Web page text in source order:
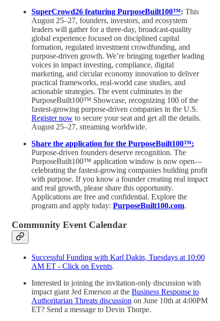
SuperCrowd26 featuring PurposeBuilt100™: This
August 25–27, founders, investors, and ecosystem
leaders will gather for a three-day, broadcast-quality
global experience focused on disciplined capital
formation, regulated investment crowdfunding, and
purpose-driven growth. We’re bringing together leading
voices in impact investing, compliance, digital
marketing, and circular economy innovation to deliver
practical frameworks, real-world case studies, and
actionable strategies. The event culminates in the
PurposeBuilt100™ Showcase, recognizing 100 of the
fastest-growing purpose-driven companies in the U.S.
Register now to secure your seat and get all the details.
August 25–27, streaming worldwide.
Share the application for the PurposeBuilt100™:
Purpose-driven founders deserve recognition. The
PurposeBuilt100™ application window is now open—
celebrating the fastest-growing companies building profit
with purpose. If you know a founder creating real impact
and real growth, please share this opportunity.
Applications are free and confidential. Explore the
program and apply today: PurposeBuilt100.com.
Community Event Calendar
Successful Funding with Karl Dakin, Tuesdays at 10:00
AM ET - Click on Events.
Interested in joining the invitation-only discussion with
impact giant Jed Emerson at the Business Response to
Authoritarian Threats discussion on June 10th at 4:00PM
ET? Send a message to Devin Thorpe.